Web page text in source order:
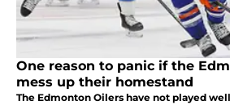
One reason to panic if the
mess up their homestand
The Edmonton Oilers have not played